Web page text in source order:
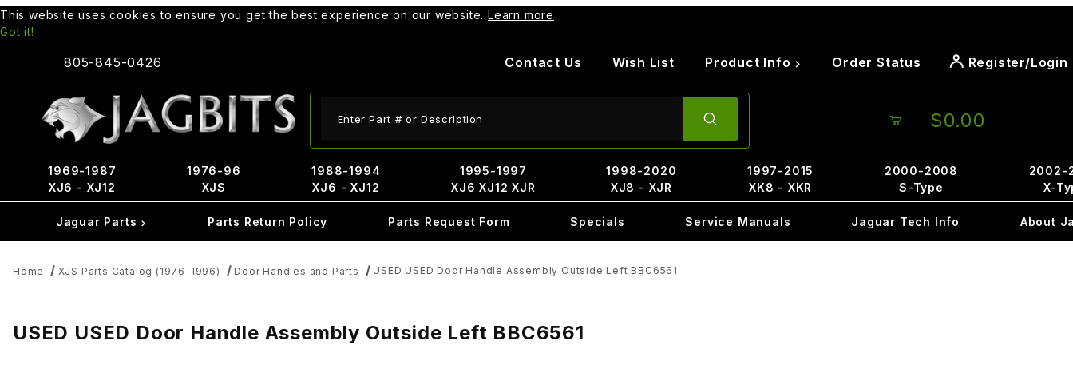
This website uses cookies to ensure you get the best experience on our website. Learn more
Got it!
805-845-0426 Contact Us Wish List Product Info Order Status Register/Login
$0.00
1969-1987
XJ6 - XJ12
1976-96
XJS
1988-1994
XJ6 - XJ12
1995-1997
XJ6 XJ12 XJR
1998-2020
XJ8 - XJR
1997-2015
XK8 - XKR
2000-2008
S-Type
2002-
X-
Jaguar Parts Parts Return Policy Parts Request Form Specials Service Manuals Jaguar Tech Info About
Home XJS Parts Catalog (1976-1996) Door Handles and Parts USED USED Door Handle Assembly Outside Left BBC6561
USED USED Door Handle Assembly Outside Left BBC6561